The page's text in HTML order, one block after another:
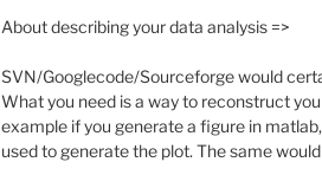
About describing your data analysis =>
SVN/Googlecode/Sourceforge would
What you need is a way to reconstruct
example if you generate a figure in
used to generate the plot. The same